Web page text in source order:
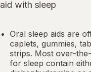
aid with sleep
Oral sleep aids are
caplets, gummies,
strips. Most over-
for sleep contain